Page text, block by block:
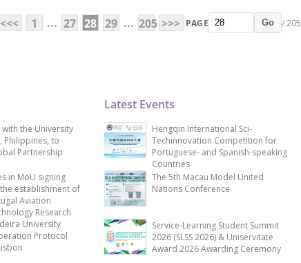
<<< 1 ... 27 28 29 ... 205 >>> PAGE Go / 205
with the University
Philippines, to
Partnership
in MoU signing
establishment of
Aviation
Research
University
Protocol
Latest Events
Hengqin International Sci-
Techinnovation Competition for
Portuguese- and Spanish-speaking
Countries
The 5th Macau Model United
Nations Conference
Service-Learning Student Summit
2026 (SLSS 2026) & Uniservitate
Award 2026 Awarding Ceremony